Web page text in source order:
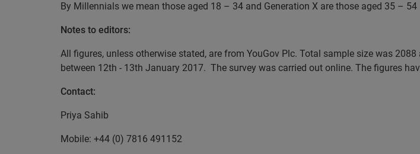
By Millennials we mean those aged 18 – 34 and Generation X are those aged 35 – 54
Notes to editors:
All figures, unless otherwise stated, are from YouGov Plc. Total sample size was
between 12th - 13th January 2017. The survey was carried out online. The figures
Contact:
Priya Sahib
Mobile: +44 (0) 7816 491152